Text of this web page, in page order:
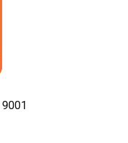
9001